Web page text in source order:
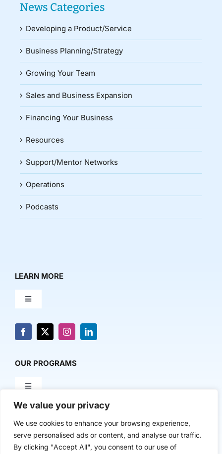
We value your privacy
We use cookies to enhance your browsing experience,
serve personalised ads or content, and analyse our traffic.
By clicking "Accept All", you consent to our use of
News Categories
Developing a Product/Service
Business Planning/Strategy
Growing Your Team
Sales and Business Expansion
Financing Your Business
Resources
Support/Mentor Networks
Operations
Podcasts
LEARN MORE
Toggle
About Us
Contact Us
OUR PROGRAMS
Toggle
Milestone Makers
Milestone Circles
POLICY & RESEARCH
Toggle